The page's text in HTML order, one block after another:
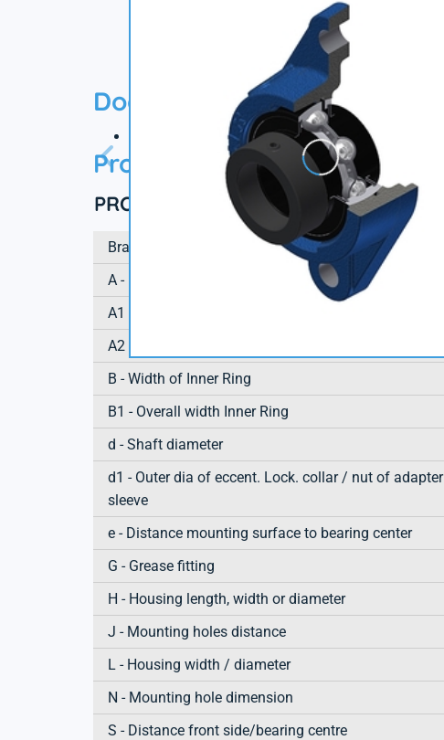
Documentation
Technical datasheet
Product information
PRODUCT DEFINITION
Brand
A - Housing height
A1 - Housing foot height / flange height
A2 - Total height from mounting surface
B - Width of Inner Ring
B1 - Overall width Inner Ring
d - Shaft diameter
d1 - Outer dia of eccent. Lock. collar / nut of adapter
sleeve
e - Distance mounting surface to bearing center
G - Grease fitting
H - Housing length, width or diameter
J - Mounting holes distance
L - Housing width / diameter
N - Mounting hole dimension
S - Distance front side/bearing centre